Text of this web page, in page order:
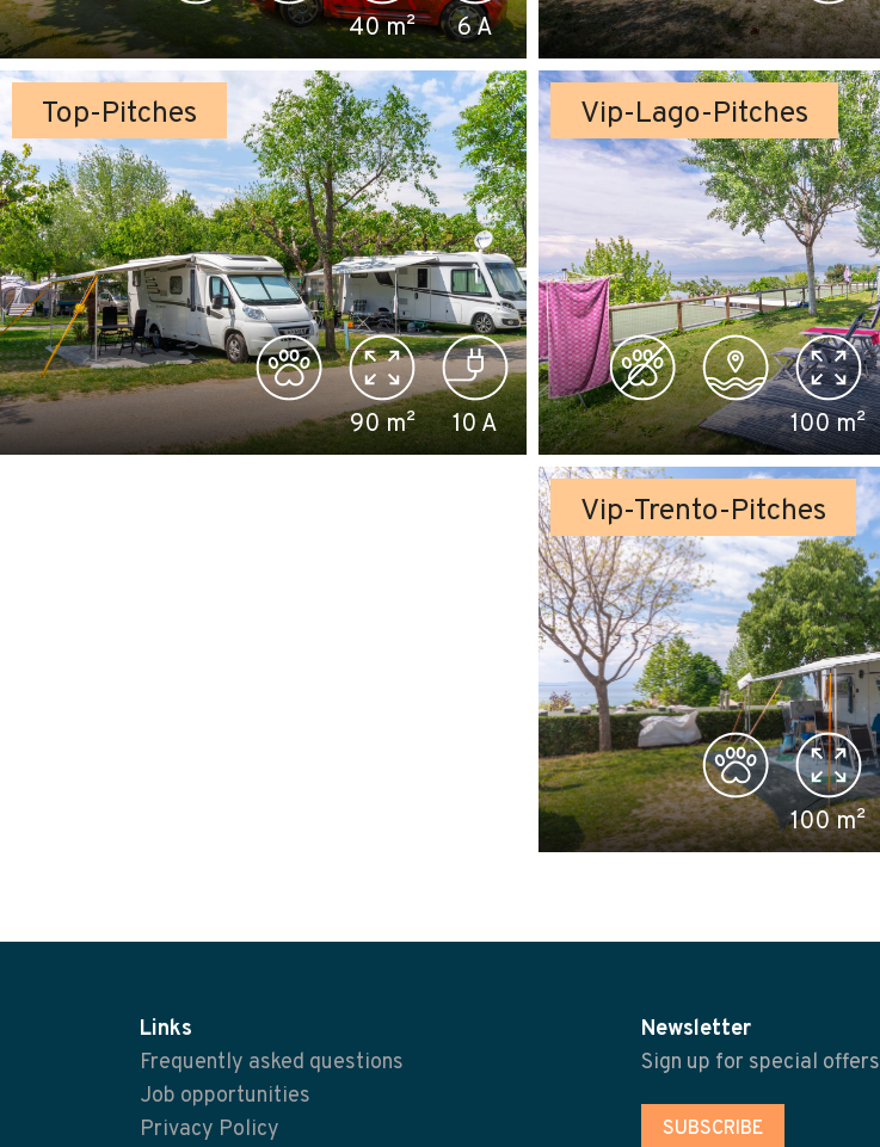
40m² 6A
Top-Pitches
90m² 10A
Vip-Lago-Pitches
100m²
Vip-Trento-Pitches
100m²
Links
Frequently asked questions
Job opportunities
Privacy Policy
Newsletter
Sign up for special offers
SUBSCRIBE